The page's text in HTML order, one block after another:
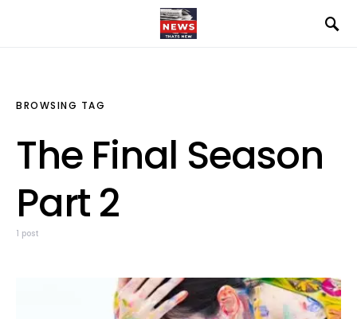
BROWSING TAG
The Final Season
Part 2
1 post